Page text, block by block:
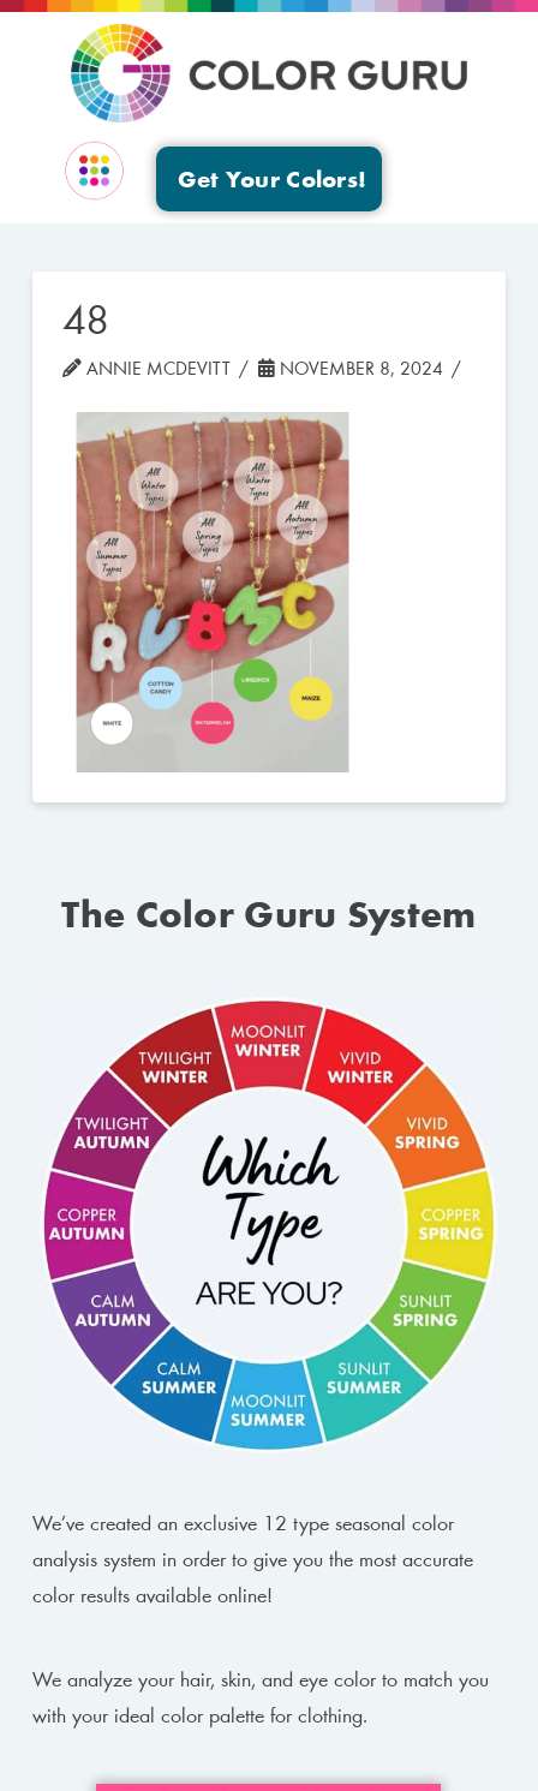
Get Your Colors!
48
ANNIE MCDEVITT NOVEMBER 8, 2024
The Color Guru System
We’ve created an exclusive 12 type seasonal color
analysis system in order to give you the most accurate
color results available online!
We analyze your hair, skin, and eye color to match you
with your ideal color palette for clothing.